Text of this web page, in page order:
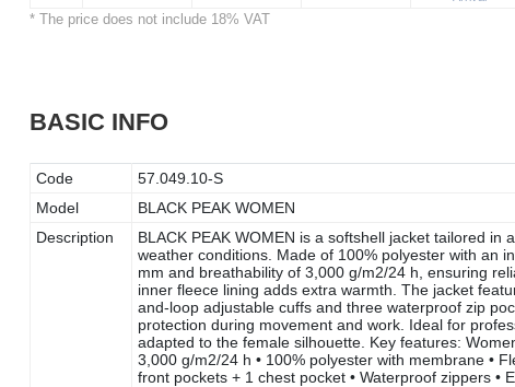
* The price does not include 18% VAT
BASIC INFO
Code
57.049.10-S
Model
BLACK PEAK WOMEN
Description
BLACK PEAK WOMEN is a softshell jacket tailored
weather conditions. Made of 100% polyester with an
mm and breathability of 3,000 g/m2/24 h, ensuring
inner fleece lining adds extra warmth. The jacket
and-loop adjustable cuffs and three waterproof zip
protection during movement and work. Ideal for
adapted to the female silhouette. Key features:
3,000 g/m2/24 h • 100% polyester with membrane •
front pockets + 1 chest pocket • Waterproof zippers •